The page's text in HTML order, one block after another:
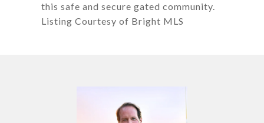
this safe and secure gated community.
Listing Courtesy of Bright MLS